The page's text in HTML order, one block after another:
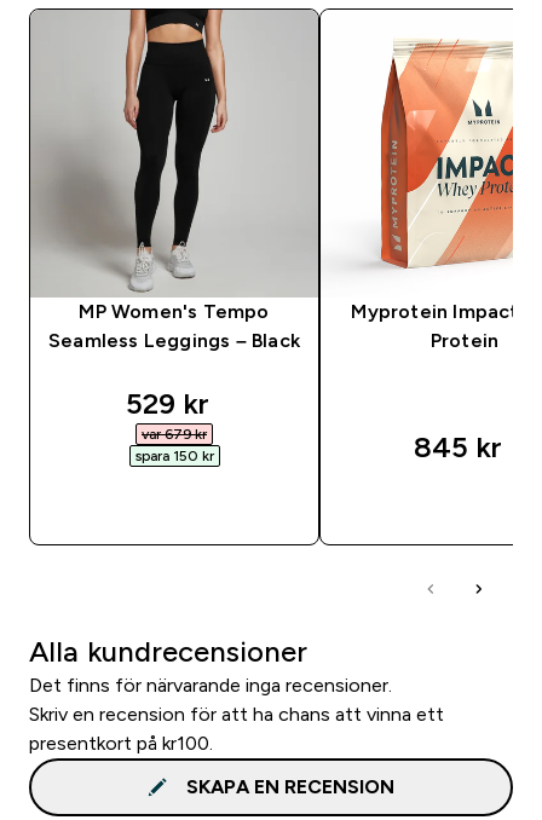
MP Women's Tempo
Seamless Leggings – Black
discounted price
529 kr‎
var 679 kr‎
spara 150 kr‎
Myprotein Impact
Protein
845 kr‎
Alla kundrecensioner
Det finns för närvarande inga recensioner.
Skriv en recension för att ha chans att vinna ett
presentkort på kr100.
SKAPA EN RECENSION